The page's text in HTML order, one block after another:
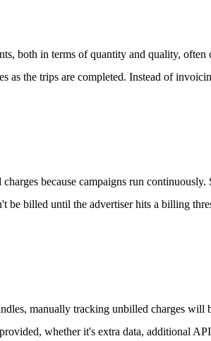
both in terms of quantity and quality,
as the trips are completed. Instead of
because campaigns run continuously.
be billed until the advertiser hits a billing
manually tracking unbilled charges
whether it's extra data, additional